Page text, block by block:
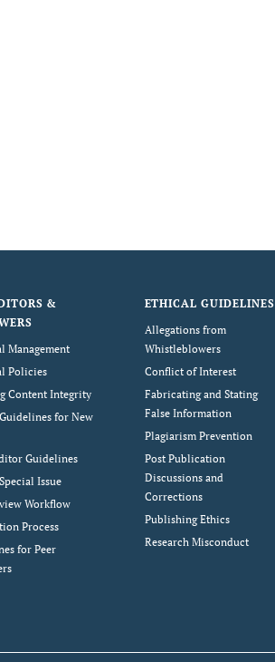
&
Management
Policies
Content Integrity
for New
Guidelines
Issue
Workflow
Process
for Peer
ETHICAL GUIDELINES
Allegations from
Whistleblowers
Conflict of Interest
Fabricating and Stating
False Information
Plagiarism Prevention
Post Publication
Discussions and
Corrections
Publishing Ethics
Research Misconduct